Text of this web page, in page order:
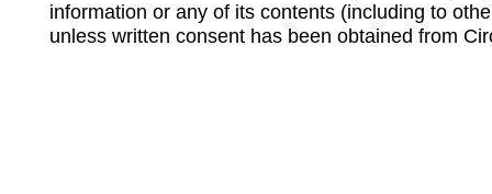
information or any of its contents (including to
unless written consent has been obtained from